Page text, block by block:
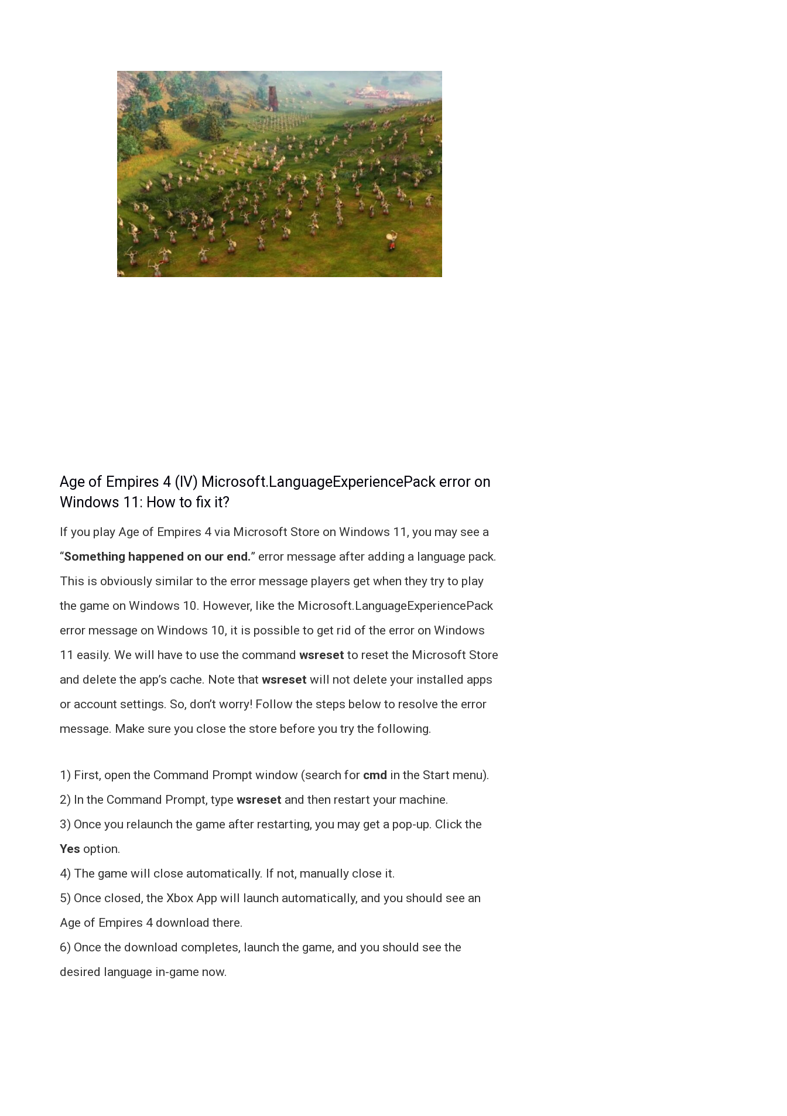
Age of Empires 4 (IV) Microsoft.LanguageExperiencePack error on
Windows 11: How to fix it?
If you play Age of Empires 4 via Microsoft Store on Windows 11, you may see a
“Something happened on our end.” error message after adding a language pack.
This is obviously similar to the error message players get when they try to play
the game on Windows 10. However, like the Microsoft.LanguageExperiencePack
error message on Windows 10, it is possible to get rid of the error on Windows
11 easily. We will have to use the command wsreset to reset the Microsoft Store
and delete the app’s cache. Note that wsreset will not delete your installed apps
or account settings. So, don’t worry! Follow the steps below to resolve the error
message. Make sure you close the store before you try the following.
1) First, open the Command Prompt window (search for cmd in the Start menu).
2) In the Command Prompt, type wsreset and then restart your machine.
3) Once you relaunch the game after restarting, you may get a pop-up. Click the
Yes option.
4) The game will close automatically. If not, manually close it.
5) Once closed, the Xbox App will launch automatically, and you should see an
Age of Empires 4 download there.
6) Once the download completes, launch the game, and you should see the
desired language in-game now.